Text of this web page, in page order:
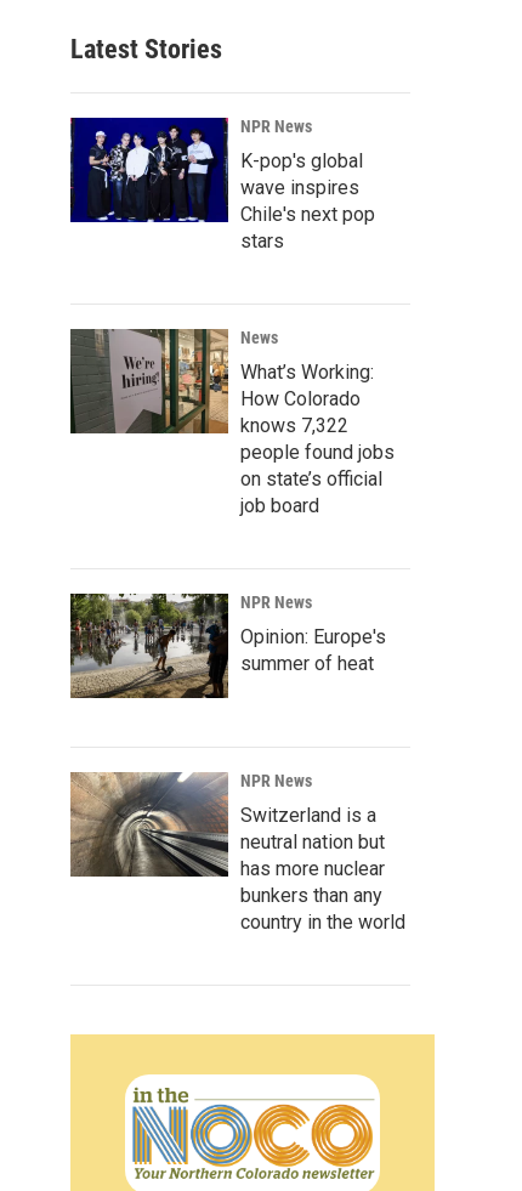
Latest Stories
NPR News
K-pop's global
wave inspires
Chile's next pop
stars
News
What’s Working:
How Colorado
knows 7,322
people found jobs
on state’s official
job board
NPR News
Opinion: Europe's
summer of heat
NPR News
Switzerland is a
neutral nation but
has more nuclear
bunkers than any
country in the world